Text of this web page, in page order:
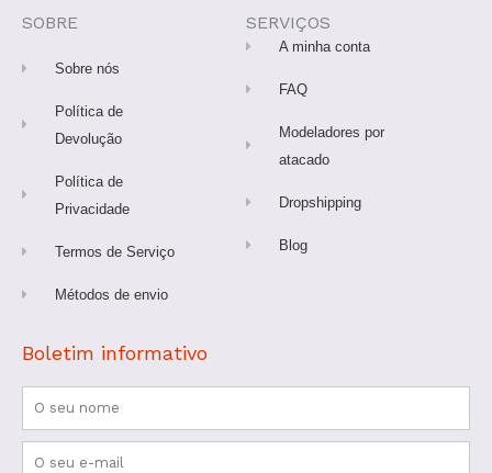
o
k
e
s
t
SOBRE
Sobre nós
Política de
Devolução
Política de
Privacidade
Termos de Serviço
Métodos de envio
SERVIÇOS
A minha conta
FAQ
Modeladores por
atacado
Dropshipping
Blog
Boletim informativo
Nome
Email